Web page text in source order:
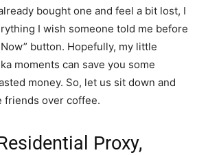
bought one and feel a bit lost, I
I wish someone told me before
button. Hopefully, my little
moments can save you some
money. So, let us sit down and
friends over coffee.
Proxy,